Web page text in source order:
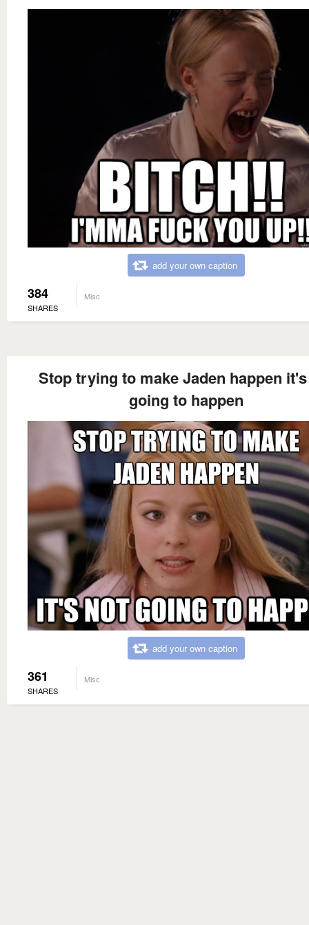
add your own caption
384
SHARES
Misc
Stop trying to make Jaden happen
going to happen
add your own caption
361
SHARES
Misc